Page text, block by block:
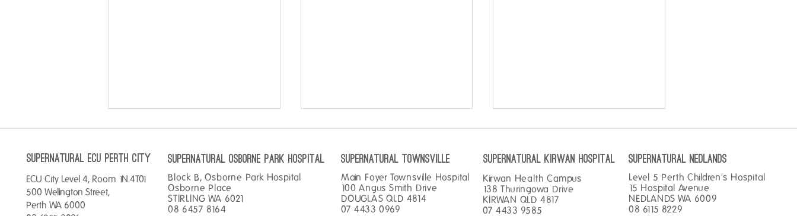
Double your points!
SUPERNATURAL ECU perth City
ECU City Level 4, Room 1N.4T01
500 Wellington Street,
Perth WA 6000
SUPERNATURAL OSBORNE PARK hospital
Block B, Osborne Park Hospital
Osborne Place
STIRLING WA 6021
08 6457 8164
SUPERNATURAL TOWNSVILLE
Main Foyer Townsville Hospital
100 Angus Smith Drive
DOUGLAS QLD 4814
07 4433 0969
SUPERNATURAL KIRWAN hospital
Kirwan Health Campus
138 Thuringowa Drive
KIRWAN QLD 4817
07 4433 9585
SUPERNATURAL NEDLANDS
Level 5 Perth Children's Hospital
15 Hospital Avenue
NEDLANDS WA 6009
08 6115 8229